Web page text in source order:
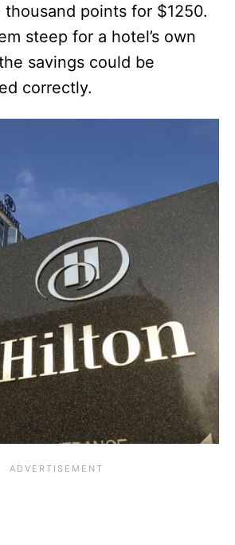
points for $1250.
steep for a hotel’s own
savings could be
correctly.